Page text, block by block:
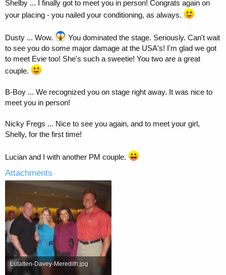
Shelby ... I finally got to meet you in person! Congrats again on
your placing - you nailed your conditioning, as always.
Dusty ... Wow.
You dominated the stage. Seriously. Can't wait
to see you do some major damage at the USA's! I'm glad we got
to meet Evie too! She's such a sweetie! You two are a great
couple.
B-Boy ... We recognized you on stage right away. It was nice to
meet you in person!
Nicky Fregs ... Nice to see you again, and to meet your girl,
Shelly, for the first time!
Lucian and I with another PM couple.
Attachments
Lutatten-Davey-Meredith.jpg